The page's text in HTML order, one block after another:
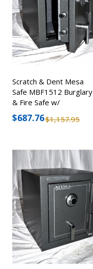
Scratch & Dent Mesa
Safe MBF1512 Burglary
& Fire Safe w/
Combination Lock
$1,157.95
$687.76